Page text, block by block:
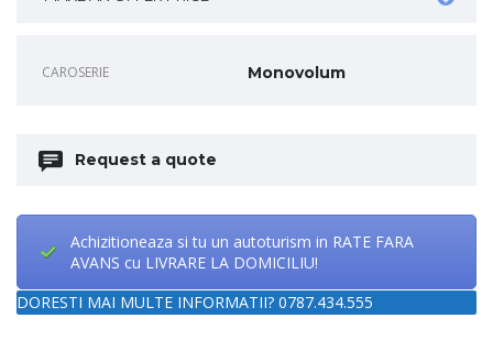
CAROSERIE Monovolum
Request a quote
Achizitioneaza si tu un autoturism in RATE FARA
AVANS cu LIVRARE LA DOMICILIU!
DORESTI MAI MULTE INFORMATII? 0787.434.555